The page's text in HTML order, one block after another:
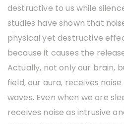
destructive to us while
studies have shown that
physical yet destructive
because it causes the
Actually, not only our brain,
field, our aura, receives
waves. Even when we are
receives noise as intrusive